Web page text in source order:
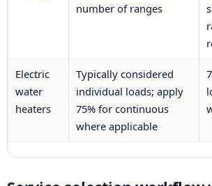
number of ranges
Electric
water
heaters
Typically considered
individual loads; apply
75% for continuous
where applicable